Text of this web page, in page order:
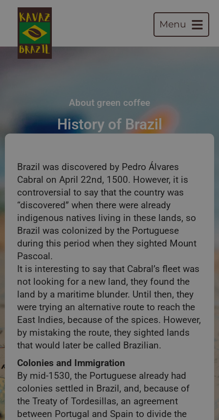
Menu
About green coffee
History of Brazil
Brazil was discovered by Pedro Álvares
Cabral on April 22nd, 1500. However, it is
controversial to say that the country was
“discovered” when there were already
indigenous natives living in these lands, so
Brazil was colonized by the Portuguese
during this period when they sighted Mount
Pascoal.
It is interesting to say that Cabral’s fleet was
not looking for a new land, they found the
land by a maritime blunder. Until then, they
were trying an alternative route to reach the
East Indies, because of the spices. However,
by mistaking the route, they sighted lands
that would later be called Brazilian.
Colonies and Immigration
By mid-1530, the Portuguese already had
colonies settled in Brazil, and, because of
the Treaty of Tordesillas, an agreement
between Portugal and Spain to divide the